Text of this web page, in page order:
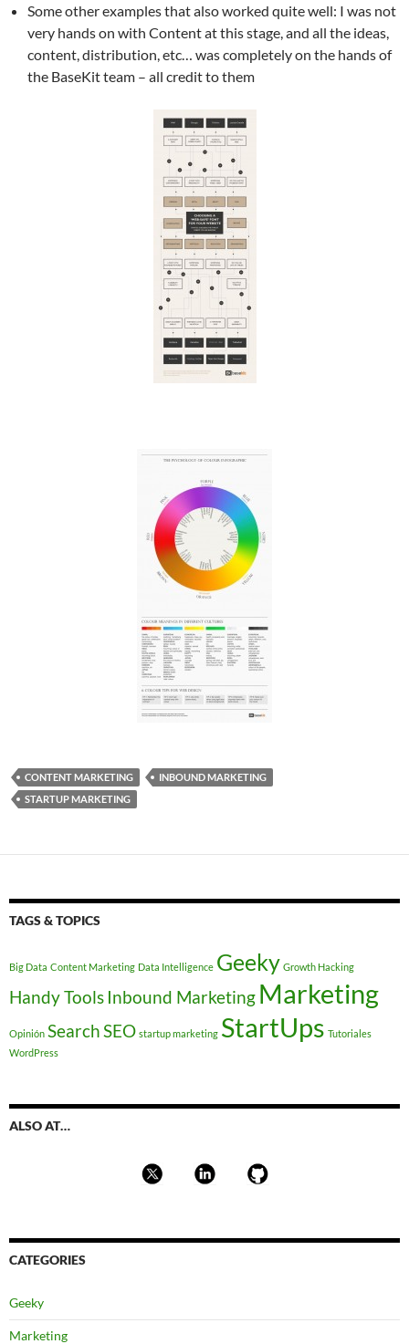
Some other examples that also worked quite well: I was not
very hands on with Content at this stage, and all the ideas,
content, distribution, etc… was completely on the hands of
the BaseKit team – all credit to them
CONTENT MARKETING
INBOUND MARKETING
STARTUP MARKETING
TAGS & TOPICS
Big Data Content Marketing Data Intelligence Geeky Growth Hacking
Handy Tools Inbound Marketing Marketing
Opinión SearchSEO startup marketing StartUps Tutoriales
WordPress
ALSO AT…
CATEGORIES
Geeky
Marketing